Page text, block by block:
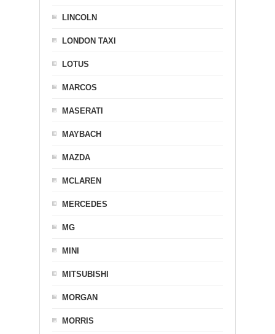
LINCOLN
LONDON TAXI
LOTUS
MARCOS
MASERATI
MAYBACH
MAZDA
MCLAREN
MERCEDES
MG
MINI
MITSUBISHI
MORGAN
MORRIS